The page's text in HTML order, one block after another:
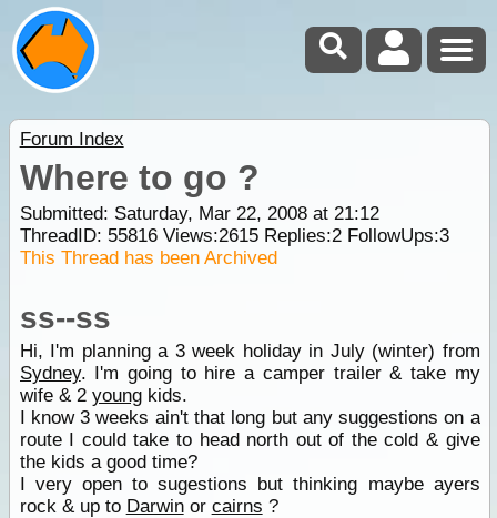
Forum Index
Where to go ?
Submitted: Saturday, Mar 22, 2008 at 21:12
ThreadID: 55816Views:2615Replies:2FollowUps:3
This Thread has been Archived
ss--ss
Hi, I'm planning a 3 week holiday in July (winter) from
Sydney. I'm going to hire a camper trailer & take my
wife & 2 youngkids.
I know 3 weeks ain't that long but any suggestions on a
route I could take to head north out of the cold & give
the kids a good time?
I very open to sugestions but thinking maybe ayers
rock & up to Darwinor cairns ?